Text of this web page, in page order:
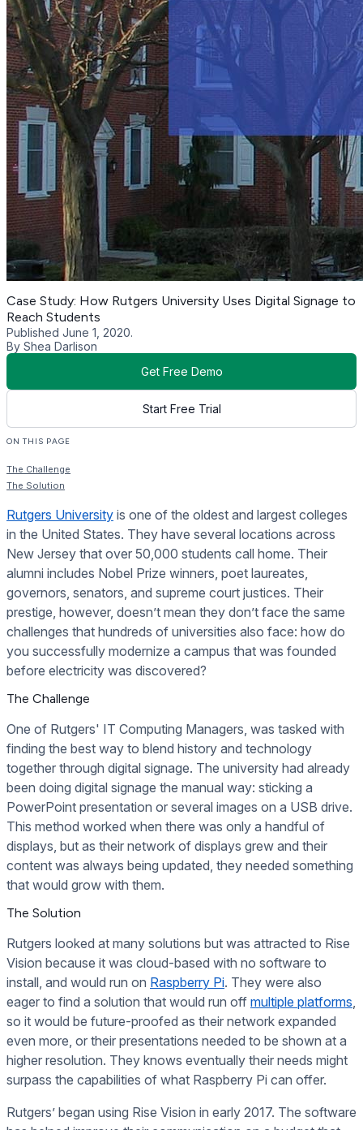
Case Study: How Rutgers University Uses Digital Signage to
Reach Students
Published June 1, 2020.
By Shea Darlison
Get Free Demo
Start Free Trial
ON THIS PAGE
The Challenge
The Solution
Rutgers University is one of the oldest and largest colleges
in the United States. They have several locations across
New Jersey that over 50,000 students call home. Their
alumni includes Nobel Prize winners, poet laureates,
governors, senators, and supreme court justices. Their
prestige, however, doesn’t mean they don’t face the same
challenges that hundreds of universities also face: how do
you successfully modernize a campus that was founded
before electricity was discovered?
The Challenge
One of Rutgers' IT Computing Managers, was tasked with
finding the best way to blend history and technology
together through digital signage. The university had already
been doing digital signage the manual way: sticking a
PowerPoint presentation or several images on a USB drive.
This method worked when there was only a handful of
displays, but as their network of displays grew and their
content was always being updated, they needed something
that would grow with them.
The Solution
Rutgers looked at many solutions but was attracted to Rise
Vision because it was cloud-based with no software to
install, and would run on Raspberry Pi. They were also
eager to find a solution that would run off multiple platforms,
so it would be future-proofed as their network expanded
even more, or their presentations needed to be shown at a
higher resolution. They knows eventually their needs might
surpass the capabilities of what Raspberry Pi can offer.
Rutgers’ began using Rise Vision in early 2017. The software